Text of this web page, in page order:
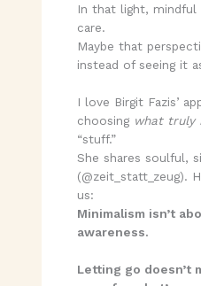
In that light,
care.
Maybe that
instead of seeing it
I love Birgit Fazis’
choosing what truly
“stuff.”
She shares soulful,
(@zeit_statt_zeug).
us:
Minimalism isn’t
awareness.
Letting go doesn’t